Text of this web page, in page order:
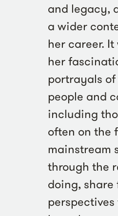
and legacy,
a wider
her career.
her
portrayals
people and
including
often on the
mainstream
through the
doing, share